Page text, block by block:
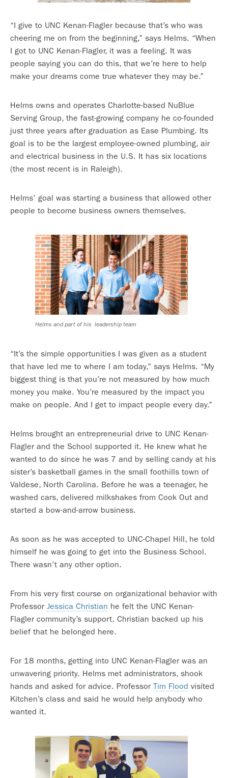
“I give to UNC Kenan-Flagler because that’s who was
cheering me on from the beginning,” says Helms. “When
I got to UNC Kenan-Flagler, it was a feeling. It was
people saying you can do this, that we’re here to help
make your dreams come true whatever they may be.”
Helms owns and operates Charlotte-based NuBlue
Serving Group, the fast-growing company he co-founded
just three years after graduation as Ease Plumbing. Its
goal is to be the largest employee-owned plumbing, air
and electrical business in the U.S. It has six locations
(the most recent is in Raleigh).
Helms’ goal was starting a business that allowed other
people to become business owners themselves.
Helms and part of his leadership team
“It’s the simple opportunities I was given as a student
that have led me to where I am today,” says Helms. “My
biggest thing is that you’re not measured by how much
money you make. You’re measured by the impact you
make on people. And I get to impact people every day.”
Helms brought an entrepreneurial drive to UNC Kenan-
Flagler and the School supported it. He knew what he
wanted to do since he was 7 and by selling candy at his
sister’s basketball games in the small foothills town of
Valdese, North Carolina. Before he was a teenager, he
washed cars, delivered milkshakes from Cook Out and
started a bow-and-arrow business.
As soon as he was accepted to UNC-Chapel Hill, he told
himself he was going to get into the Business School.
There wasn’t any other option.
From his very first course on organizational behavior with
Professor Jessica Christian he felt the UNC Kenan-
Flagler community’s support. Christian backed up his
belief that he belonged here.
For 18 months, getting into UNC Kenan-Flagler was an
unwavering priority. Helms met administrators, shook
hands and asked for advice. Professor Tim Flood visited
Kitchen’s class and said he would help anybody who
wanted it.